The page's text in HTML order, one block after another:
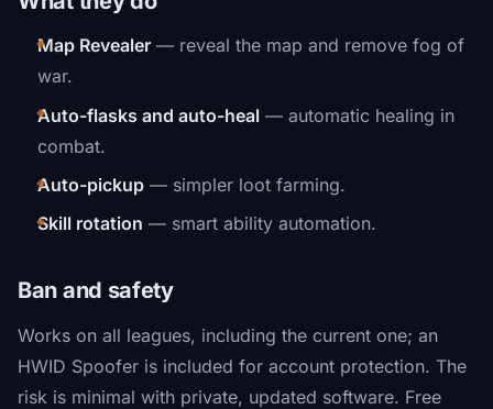
Map Revealer — reveal the map and remove fog of
war.
Auto-flasks and auto-heal — automatic healing in
combat.
Auto-pickup — simpler loot farming.
Skill rotation — smart ability automation.
Ban and safety
Works on all leagues, including the current one; an
HWID Spoofer is included for account protection. The
risk is minimal with private, updated software. Free